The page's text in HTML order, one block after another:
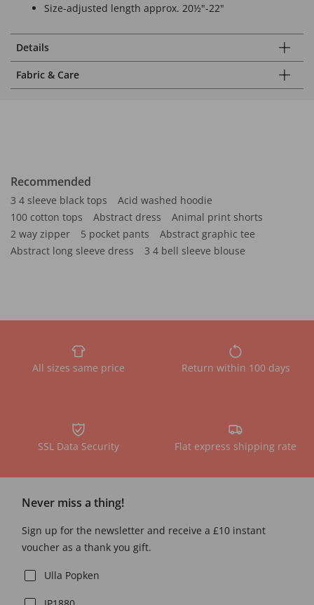
Size-adjusted length approx. 20½"-22"
Details
Fabric & Care
Recommended
3 4 sleeve black tops
Acid washed hoodie
100 cotton tops
Abstract dress
Animal print shorts
2 way zipper
5 pocket pants
Abstract graphic tee
Abstract long sleeve dress
3 4 bell sleeve blouse
All sizes same price Return within 100 days
SSL Data Security Flat express shipping rate
Never miss a thing!
Sign up for the newsletter and receive a £10 instant
voucher as a thank you gift.
Ulla Popken